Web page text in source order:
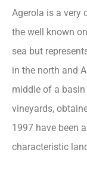
Agerola is a very
the well known
sea but
in the north and
middle of a
vineyards,
1997 have been
characteristic